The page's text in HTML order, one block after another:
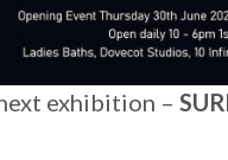
exhibition –